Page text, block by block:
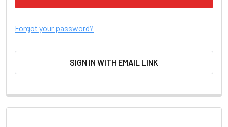
Forgot your password?
SIGN IN WITH EMAIL LINK